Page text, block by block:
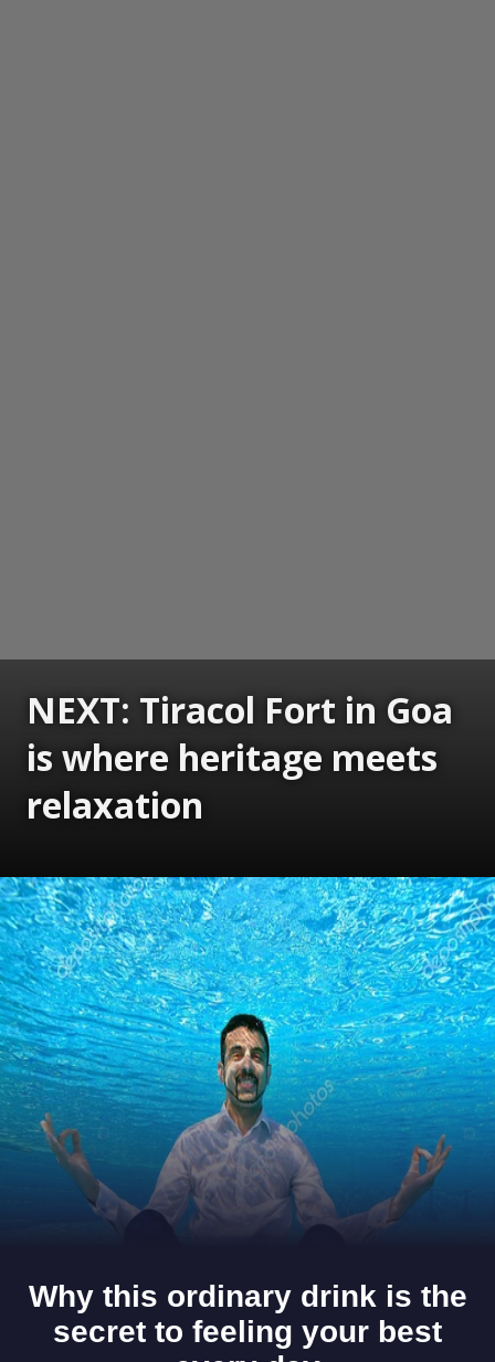
NEXT: Tiracol Fort in Goa
is where heritage meets
relaxation
Opening https://www.gomantaktimes.com/ampstories/web-stories/tiracol-fort-in-goa-is-where-heritage-meets-relaxation